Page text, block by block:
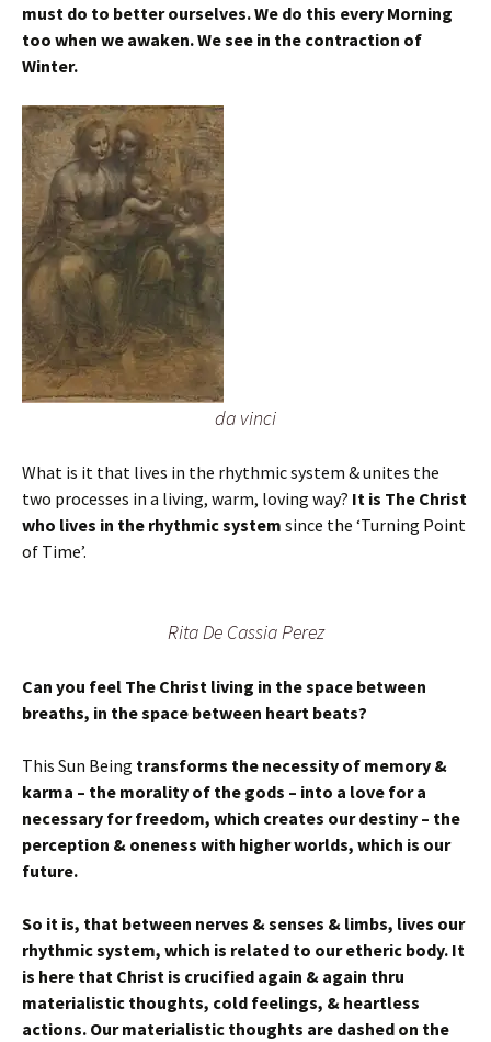
must do to better ourselves. We do this every Morning
too when we awaken.We see in the contraction of
Winter.
da vinci
What is it that lives in the rhythmic system & unites the
two processes in a living, warm, loving way? It is The Christ
who lives in the rhythmic system since the ‘Turning Point
of Time’.
Rita De Cassia Perez
Can you feel The Christ living in the space between
breaths, in the space between heart beats?
This Sun Being transforms the necessity of memory &
karma – the morality of the gods – into a love for a
necessary for freedom, which creates our destiny – the
perception & oneness with higher worlds, which is our
future.
So it is, that between nerves & senses & limbs, lives our
rhythmic system, which is related to our etheric body. It
is here that Christ is crucified again & again thru
materialistic thoughts, cold feelings, & heartless
actions. Our materialistic thoughts are dashed on the